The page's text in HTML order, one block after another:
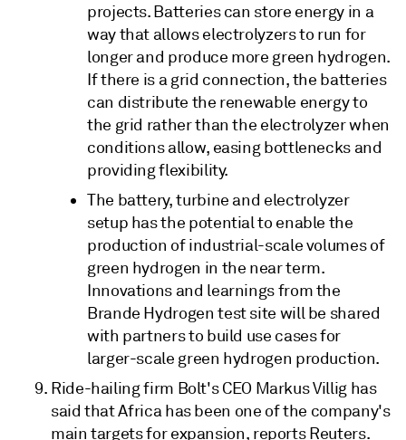
projects. Batteries can store energy in a
way that allows electrolyzers to run for
longer and produce more green hydrogen.
If there is a grid connection, the batteries
can distribute the renewable energy to
the grid rather than the electrolyzer when
conditions allow, easing bottlenecks and
providing flexibility.
The battery, turbine and electrolyzer
setup has the potential to enable the
production of industrial-scale volumes of
green hydrogen in the near term.
Innovations and learnings from the
Brande Hydrogen test site will be shared
with partners to build use cases for
larger-scale green hydrogen production.
Ride-hailing firm Bolt's CEO Markus Villig has
said that Africa has been one of the company's
main targets for expansion, reports Reuters.